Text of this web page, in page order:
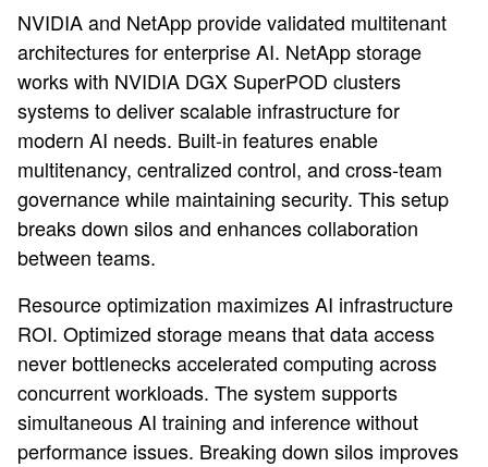
NVIDIA and NetApp provide validated multitenant
architectures for enterprise AI. NetApp storage
works with NVIDIA DGX SuperPOD clusters
systems to deliver scalable infrastructure for
modern AI needs. Built-in features enable
multitenancy, centralized control, and cross-team
governance while maintaining security. This setup
breaks down silos and enhances collaboration
between teams.
Resource optimization maximizes AI infrastructure
ROI. Optimized storage means that data access
never bottlenecks accelerated computing across
concurrent workloads. The system supports
simultaneous AI training and inference without
performance issues. Breaking down silos improves